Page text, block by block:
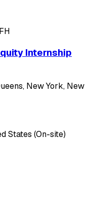
FH
Internship
New York, New
States (On-site)